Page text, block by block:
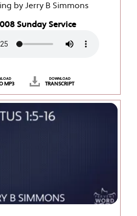
by Jerry B Simmons
Sunday Service
MP3
DOWNLOAD
TRANSCRIPT